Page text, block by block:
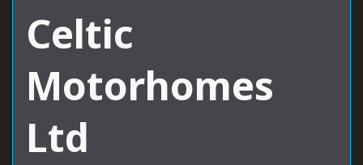
Celtic
Motorhomes
Ltd